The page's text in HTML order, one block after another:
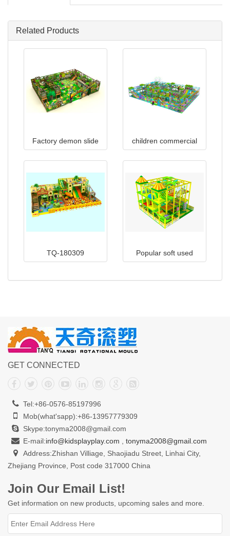
Related Products
Factory demon slide
for mall TQ-160919
children commercial
TQ-180309
Popular soft used
equipment prices sale
GET CONNECTED
Tel:+86-0576-85197996
Mob(what'sapp):+86-13957779309
Skype:tonyma2008@gmail.com
E-mail:info@kidsplayplay.com
tonyma2008@gmail.com
Address:Zhishan Villiage, Shaojiadu Street, Linhai City,
Zhejiang Province, Post code 317000 China
Join Our Email List!
Get information on new products, upcoming sales and more.